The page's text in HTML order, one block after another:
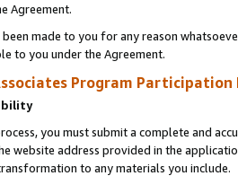
Agreement.
been made to you for any reason
to you under the Agreement.
Program Participation
you must submit a complete and
website address provided in the
to any materials you include.